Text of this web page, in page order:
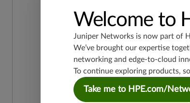
vsrx3bsd-19.2
vsrx3bsd-19.4
srx-branch-19.4
vsrx-19.4
mx-19.4
Welcome to
Juniper Networks is now part of
We’ve brought our expertise
networking and edge-to-cloud
To continue exploring products,
Take me to HPE.com/